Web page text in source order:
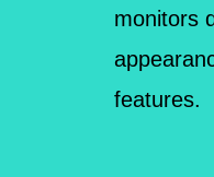
monitors
features.